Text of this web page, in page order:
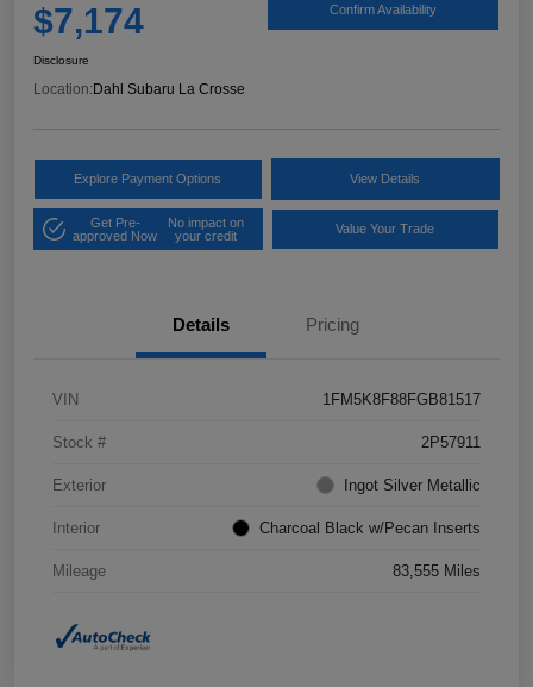
$7,174 Confirm Availability
Disclosure
Location: Dahl Subaru La Crosse
Explore Payment Options View Details
Get Pre-
approved Now
No impact on
your credit
Value Your Trade
Details Pricing
VIN 1FM5K8F88FGB81517
Stock # 2P57911
Exterior Ingot Silver Metallic
Interior Charcoal Black w/Pecan Inserts
Mileage 83,555 Miles